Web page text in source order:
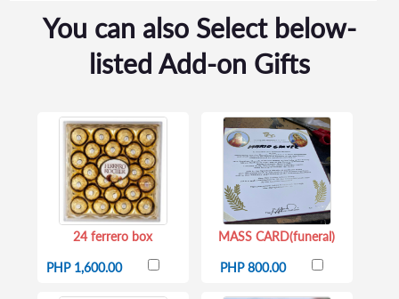
You can also Select below-
listed Add-on Gifts
24 ferrero box
PHP 1,600.00
MASS CARD(funeral)
PHP 800.00